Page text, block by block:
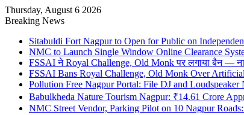
Thursday, August 6 2026
Breaking News
Sitabuldi Fort Nagpur to Open for Public on
NMC to Launch Single Window Online Clearance
FSSAI ने Royal Challenge, Old Monk पर लगाया बैन —
FSSAI Bans Royal Challenge, Old Monk Over
Pollution Free Nagpur Portal: File DJ and
Babulkheda Nature Tourism Nagpur: ₹14.61 Crore
NMC Street Vendor, Parking Pilot on 10 Nagpur